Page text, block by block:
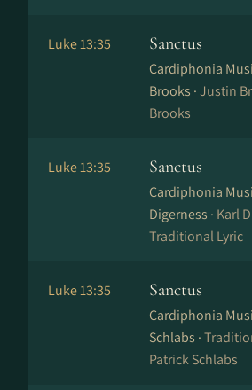
Luke 13:35 Sanctus
Cardiphonia
Brooks ·Justin
Brooks
Luke 13:35 Sanctus
Cardiphonia
Digerness · Karl
Traditional Lyric
Luke 13:35 Sanctus
Cardiphonia
Schlabs ·
Patrick Schlabs